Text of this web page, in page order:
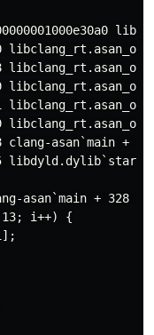
clang-asan`main +
libdyld.dylib`start
asan`main + 328
i++) {